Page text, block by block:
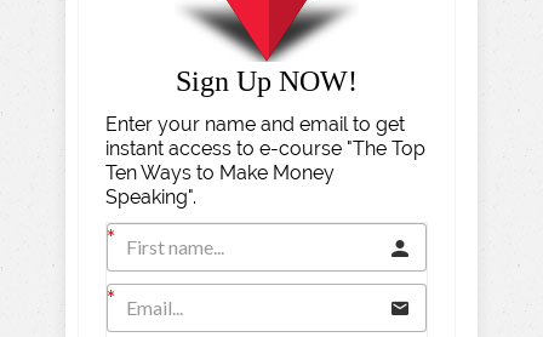
Sign Up NOW!
Enter your name and email to get
instant access to e-course "The Top
Ten Ways to Make Money
Speaking".